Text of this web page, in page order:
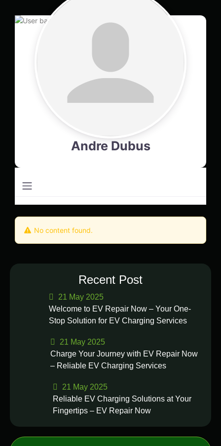
Recent Post
21 May 2025
Welcome to EV Repair Now – Your One-
Stop Solution for EV Charging Services
21 May 2025
Charge Your Journey with EV Repair Now
– Reliable EV Charging Services
21 May 2025
Reliable EV Charging Solutions at Your
Fingertips – EV Repair Now
Andre Dubus
No content found.